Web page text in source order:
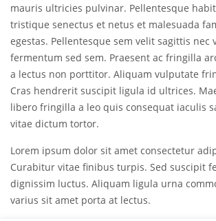
mauris ultricies pulvinar. Pellentesque
tristique senectus et netus et malesuada
egestas. Pellentesque sem velit sagittis nec
fermentum sed sem. Praesent ac fringilla
a lectus non porttitor. Aliquam vulputate
Cras hendrerit suscipit ligula id ultrices.
libero fringilla a leo quis consequat iaculis
vitae dictum tortor.
Lorem ipsum dolor sit amet consectetur
Curabitur vitae finibus turpis. Sed suscipit
dignissim luctus. Aliquam ligula urna
varius sit amet porta at lectus.